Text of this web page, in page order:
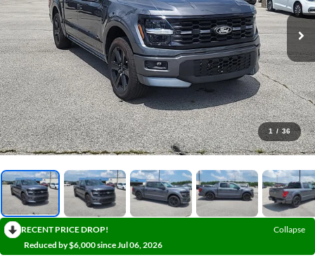
1 / 36
RECENT PRICE DROP!
Collapse
Reduced by $6,000 since Jul 06, 2026